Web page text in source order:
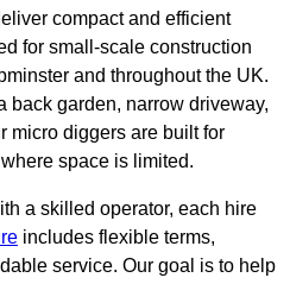
compact and efficient
for small-scale construction
and throughout the UK.
back garden, narrow driveway,
micro diggers are built for
space is limited.
a skilled operator, each hire
includes flexible terms,
service. Our goal is to help